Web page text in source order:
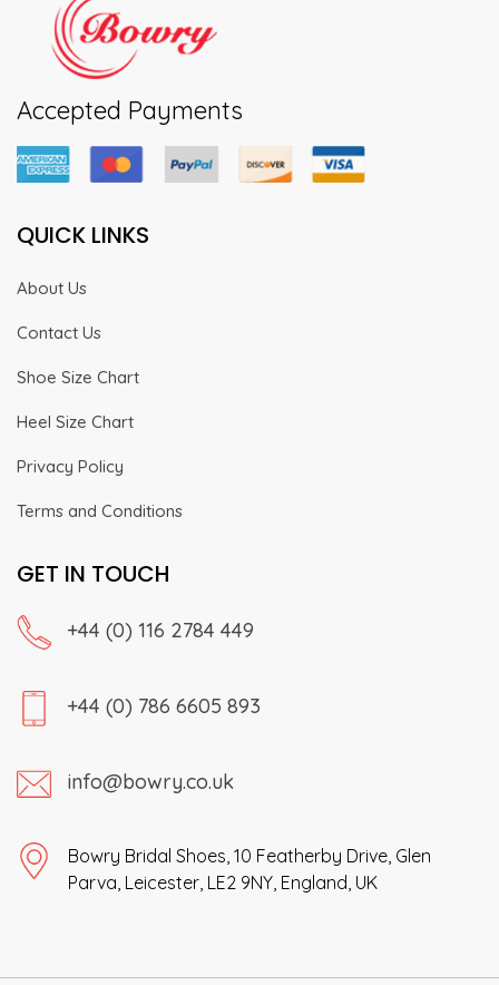
Accepted Payments
QUICK LINKS
About Us
Contact Us
Shoe Size Chart
Heel Size Chart
Privacy Policy
Terms and Conditions
GET IN TOUCH
+44 (0) 116 2784 449
+44 (0) 786 6605 893
info@bowry.co.uk
Bowry Bridal Shoes, 10 Featherby Drive, Glen
Parva, Leicester, LE2 9NY, England, UK